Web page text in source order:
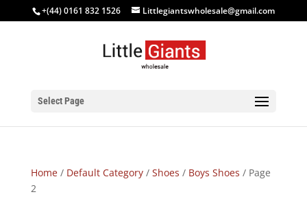
+(44) 0161 832 1526 Littlegiantswholesale@gmail.com
Select Page
Home/ Default Category/ Shoes / Boys Shoes / Page
2